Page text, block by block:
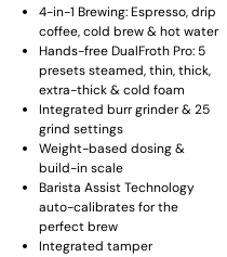
4-in-1 Brewing: Espresso, drip
coffee, cold brew & hot water
Hands-free DualFroth Pro: 5
presets steamed, thin, thick,
extra-thick & cold foam
Integrated burr grinder & 25
grind settings
Weight-based dosing &
build-in scale
Barista Assist Technology
auto-calibrates for the
perfect brew
Integrated tamper